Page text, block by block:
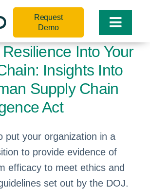
Toggle
Request
Demo
Into Your
Insights Into
Supply Chain
Act
put your organization in a
to provide evidence of
efficacy to meet ethics and
set out by the DOJ.